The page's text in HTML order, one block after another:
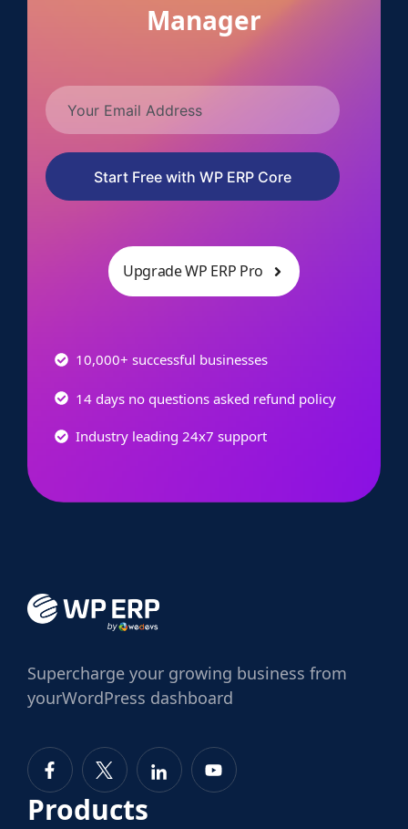
Manager
Start Free with WP ERP Core
Upgrade WP ERP Pro
10,000+ successful businesses
14 days no questions asked refund policy
Industry leading 24x7 support
Supercharge your growing business from
yourWordPress dashboard
Products